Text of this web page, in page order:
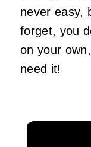
never easy,
forget, you
on your
need it!